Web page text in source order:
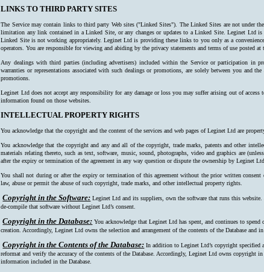
LINKS TO THIRD PARTY SITES
The Service may contain links to third party Web sites ("Linked Sites"). The Linked Sites are not
limitation any link contained in a Linked Site, or any changes or updates to a Linked Site. Leginet Ltd
Linked Site is not working appropriately. Leginet Ltd is providing these links to you only as a
operators. You are responsible for viewing and abiding by the privacy statements and terms of use posted at
Any dealings with third parties (including advertisers) included within the Service or participation in
warranties or representations associated with such dealings or promotions, are solely between you
promotions.
Leginet Ltd does not accept any responsibility for any damage or loss you may suffer arising out of
information found on those websites.
INTELLECTUAL PROPERTY RIGHTS
You acknowledge that the copyright and the content of the services and web pages of Leginet Ltd are
You acknowledge that the copyright and any and all of the copyright, trade marks, patents and other
materials relating thereto, such as text, software, music, sound, photographs, video and graphics are
after the expiry or termination of the agreement in any way question or dispute the ownership by Leginet
You shall not during or after the expiry or termination of this agreement without the prior written
law, abuse or permit the abuse of such copyright, trade marks, and other intellectual property rights.
Copyright in the Software: Leginet Ltd and its suppliers, own the software that runs this
de-compile that software without Leginet Ltd’s consent.
Copyright in the Database: You acknowledge that Leginet Ltd has spent, and continues to spend
creation. Accordingly, Leginet Ltd owns the selection and arrangement of the contents of the Database and
Copyright in the Contents of the Database: In addition to Leginet Ltd’s copyright specified
reformat and verify the accuracy of the contents of the Database. Accordingly, Leginet Ltd owns copyright
information included in the Database.